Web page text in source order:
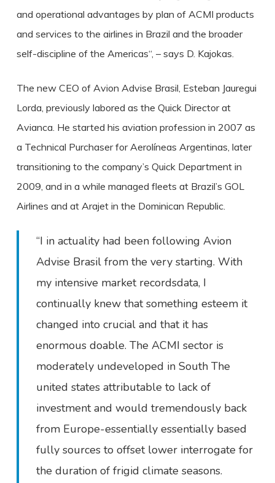
and operational advantages by plan of ACMI products
and services to the airlines in Brazil and the broader
self-discipline of the Americas“, – says D. Kajokas.
The new CEO of Avion Advise Brasil, Esteban Jauregui
Lorda, previously labored as the Quick Director at
Avianca. He started his aviation profession in 2007 as
a Technical Purchaser for Aerolíneas Argentinas, later
transitioning to the company’s Quick Department in
2009, and in a while managed fleets at Brazil’s GOL
Airlines and at Arajet in the Dominican Republic.
“I in actuality had been following Avion
Advise Brasil from the very starting. With
my intensive market recordsdata, I
continually knew that something esteem it
changed into crucial and that it has
enormous doable. The ACMI sector is
moderately undeveloped in South The
united states attributable to lack of
investment and would tremendously back
from Europe-essentially essentially based
fully sources to offset lower interrogate for
the duration of frigid climate seasons.